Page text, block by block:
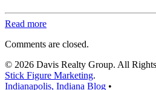
Read more
Comments are closed.
© 2026 Davis Realty Group. All
Stick Figure Marketing.
Indianapolis, Indiana Blog •